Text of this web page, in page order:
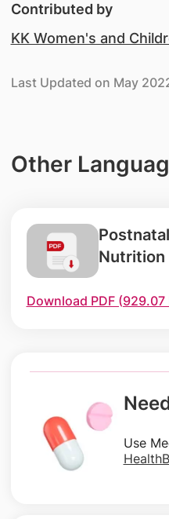
Contributed by
KK Women's and
Last Updated on May
Other
Nutrition
Download PDF (929.07
Use